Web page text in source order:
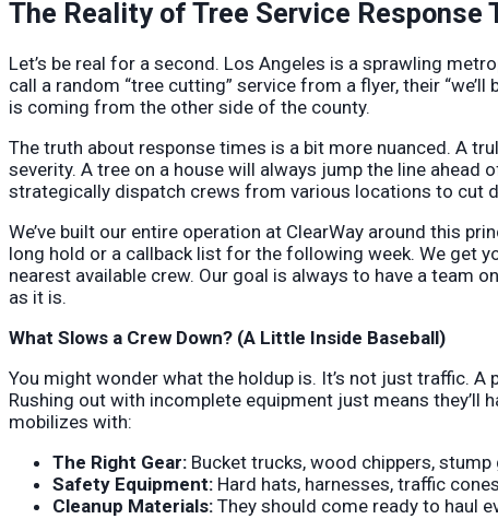
The Reality of Tree Service Response
Let’s be real for a second. Los Angeles is a sprawling
call a random “tree cutting” service from a flyer, their
is coming from the other side of the county.
The truth about response times is a bit more nuanced. A
severity. A tree on a house will always jump the line
strategically dispatch crews from various locations to cut
We’ve built our entire operation at ClearWay around this
long hold or a callback list for the following week. We get
nearest available crew. Our goal is always to have a team
as it is.
What Slows a Crew Down? (A Little Inside Baseball)
You might wonder what the holdup is. It’s not just traffic.
Rushing out with incomplete equipment just means they’ll
mobilizes with:
The Right Gear: Bucket trucks, wood chippers,
Safety Equipment: Hard hats, harnesses, traffic
Cleanup Materials: They should come ready to haul